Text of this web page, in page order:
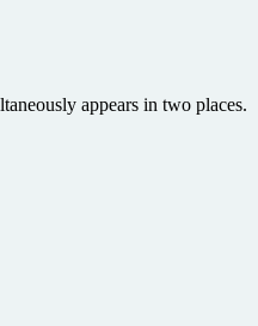
appears in two places.